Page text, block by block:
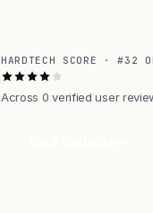
HARDTECH SCORE · #32
Across 0 verified user